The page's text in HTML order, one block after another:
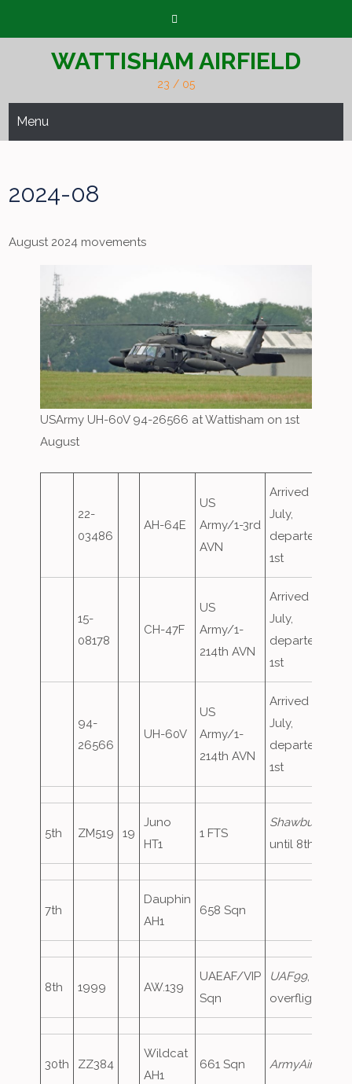
WATTISHAM AIRFIELD
23 / 05
Menu
2024-08
August 2024 movements
USArmy UH-60V 94-26566 at Wattisham on 1st
August
22-
03486
AH-64E
US
Army/1-3rd
AVN
Arrived 29th
July,
departed
1st
15-
08178
CH-47F
US
Army/1-
214th AVN
Arrived 29th
July,
departed
1st
94-
26566
UH-60V
US
Army/1-
214th AVN
Arrived 29th
July,
departed
1st
5th ZM519 19
Juno
HT1
1 FTS
Shawbury45
until 8th
7th
Dauphin
AH1
658 Sqn
8th 1999 AW.139
UAEAF/VIP
Sqn
UAF99,
overflight
30th ZZ384
Wildcat
AH1
661 Sqn ArmyAir110